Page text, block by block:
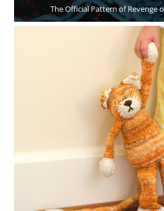
The Official Pattern of Revenge